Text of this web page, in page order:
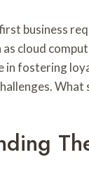
business
as cloud
in fostering